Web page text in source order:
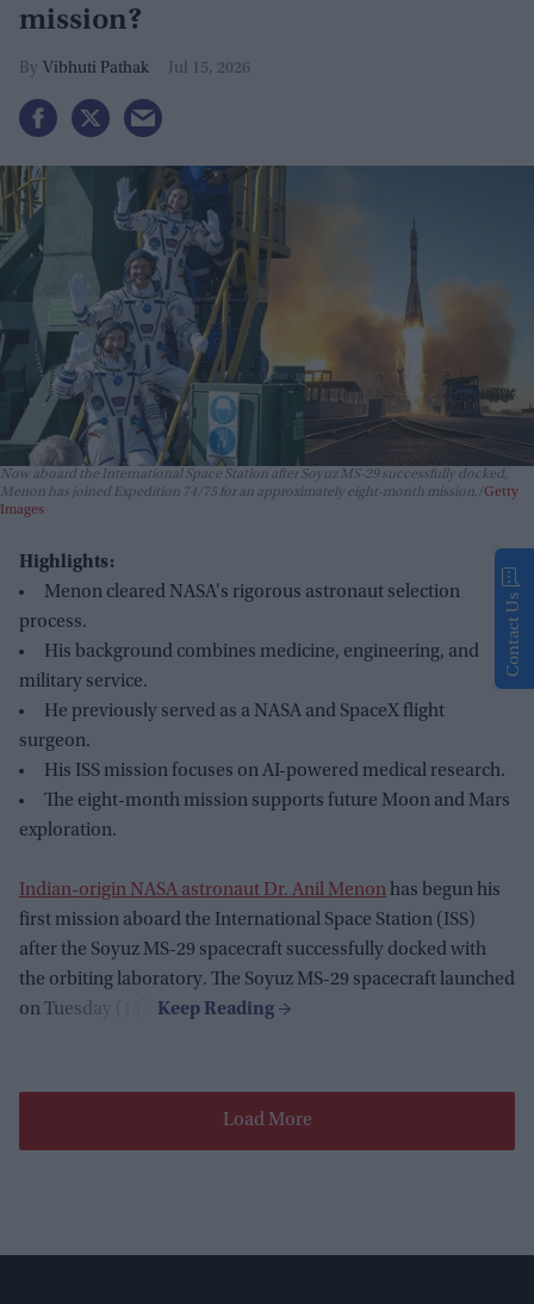
mission?
Vibhuti Pathak Jul 15, 2026
Now aboard the International Space Station after Soyuz MS-29 successfully docked,
Menon has joined Expedition 74/75 for an approximately eight-month mission. Getty
Images
Highlights:
Menon cleared NASA's rigorous astronaut selection
process.
His background combines medicine, engineering, and
military service.
He previously served as a NASA and SpaceX flight
surgeon.
His ISS mission focuses on AI-powered medical research.
The eight-month mission supports future Moon and Mars
exploration.
Indian-origin NASA astronaut Dr. Anil Menonhas begun his
first mission aboard the International Space Station (ISS)
after the Soyuz MS-29 spacecraft successfully docked with
the orbiting laboratory. The Soyuz MS-29 spacecraft launched
on Tuesday (14).
Load More
Contact Us